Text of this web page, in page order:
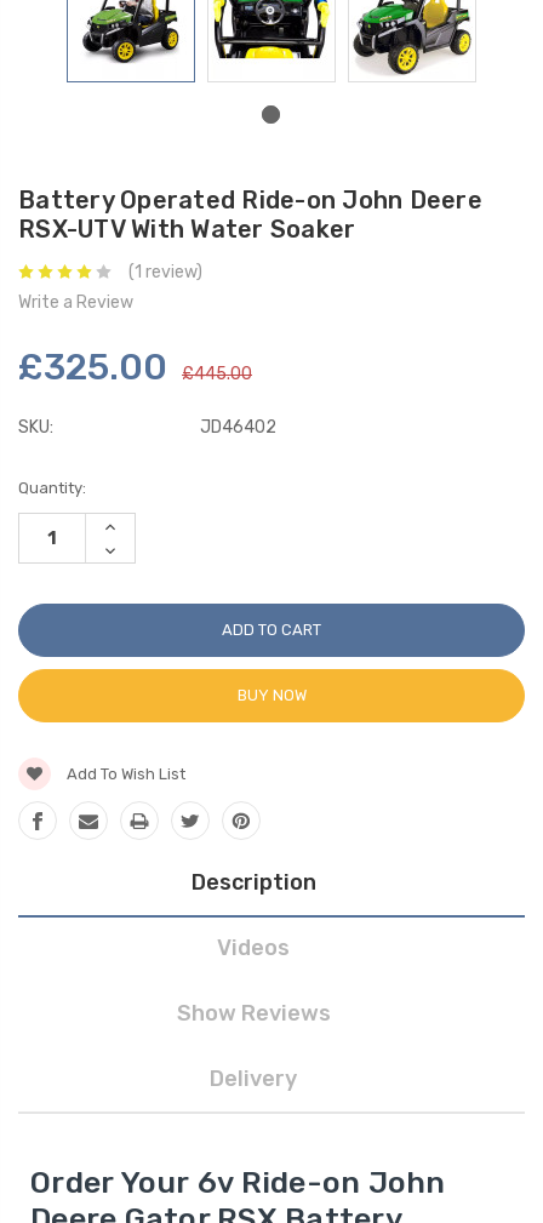
Battery Operated Ride-on John Deere
RSX-UTV With Water Soaker
(1 review)
Write a Review
£325.00 £445.00
SKU: JD46402
Current
Stock:
Quantity:
INCREASE
DECREASE
QUANTITY:
BUY NOW
Add To Wish List
Description
Videos
Show Reviews
Delivery
Order Your 6v Ride-on John